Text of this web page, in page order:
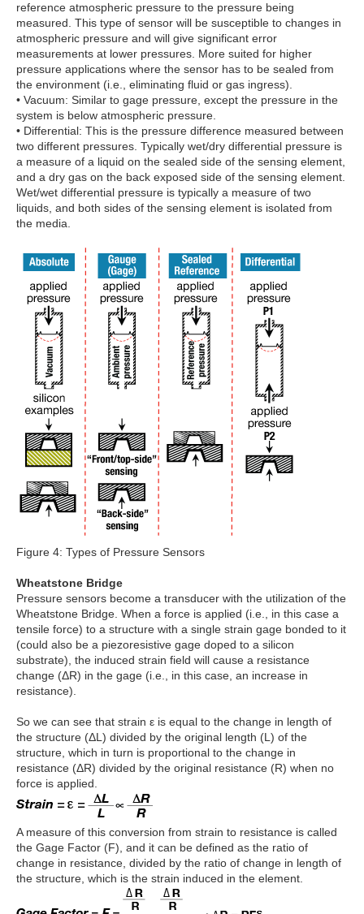
reference atmospheric pressure to the pressure being
measured. This type of sensor will be susceptible to changes in
atmospheric pressure and will give significant error
measurements at lower pressures. More suited for higher
pressure applications where the sensor has to be sealed from
the environment (i.e., eliminating fluid or gas ingress).
• Vacuum: Similar to gage pressure, except the pressure in the
system is below atmospheric pressure.
• Differential: This is the pressure difference measured between
two different pressures. Typically wet/dry differential pressure is
a measure of a liquid on the sealed side of the sensing element,
and a dry gas on the back exposed side of the sensing element.
Wet/wet differential pressure is typically a measure of two
liquids, and both sides of the sensing element is isolated from
the media.
Figure 4: Types of Pressure Sensors
Wheatstone Bridge
Pressure sensors become a transducer with the utilization of the
Wheatstone Bridge. When a force is applied (i.e., in this case a
tensile force) to a structure with a single strain gage bonded to it
(could also be a piezoresistive gage doped to a silicon
substrate), the induced strain field will cause a resistance
change (ΔR) in the gage (i.e., in this case, an increase in
resistance).
So we can see that strain ε is equal to the change in length of
the structure (ΔL) divided by the original length (L) of the
structure, which in turn is proportional to the change in
resistance (ΔR) divided by the original resistance (R) when no
force is applied.
A measure of this conversion from strain to resistance is called
the Gage Factor (F), and it can be defined as the ratio of
change in resistance, divided by the ratio of change in length of
the structure, which is the strain induced in the element.